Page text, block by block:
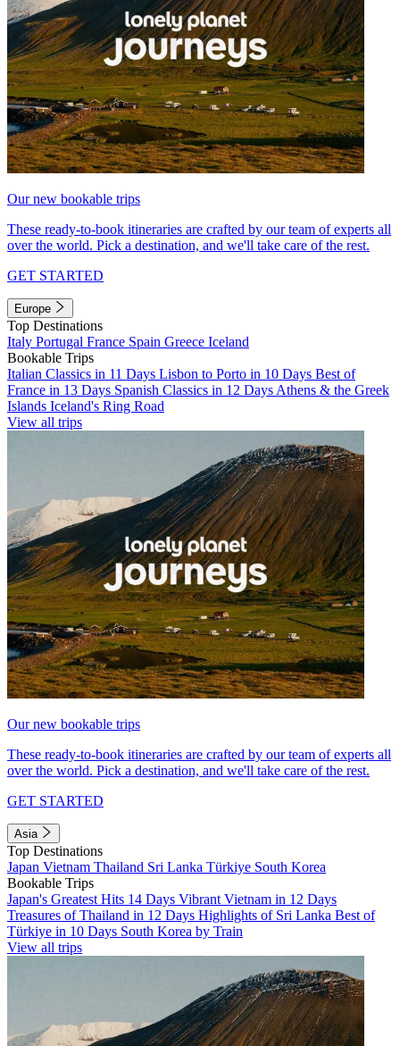
Our new bookable trips
These ready-to-book itineraries are crafted by our team of experts all
over the world. Pick a destination, and we'll take care of the rest.
GET STARTED
Europe
Top Destinations
Italy Portugal France Spain Greece Iceland
Bookable Trips
Italian Classics in 11 Days Lisbon to Porto in 10 Days Best of
France in 13 Days Spanish Classics in 12 Days Athens & the Greek
Islands Iceland's Ring Road
View all trips
Our new bookable trips
These ready-to-book itineraries are crafted by our team of experts all
over the world. Pick a destination, and we'll take care of the rest.
GET STARTED
Asia
Top Destinations
Japan Vietnam Thailand Sri Lanka Türkiye South Korea
Bookable Trips
Japan's Greatest Hits 14 Days Vibrant Vietnam in 12 Days
Treasures of Thailand in 12 Days Highlights of Sri Lanka Best of
Türkiye in 10 Days South Korea by Train
View all trips